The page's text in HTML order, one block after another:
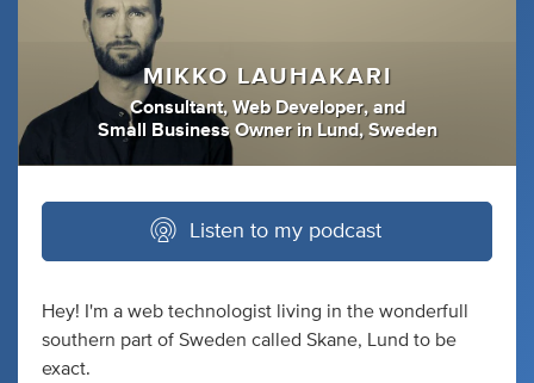
MIKKO LAUHAKARI
Consultant, Web Developer, and
Small Business Owner in Lund, Sweden
Listen to my podcast
Hey! I'm a web technologist living in the wonderfull
southern part of Sweden called Skane, Lund to be
exact.